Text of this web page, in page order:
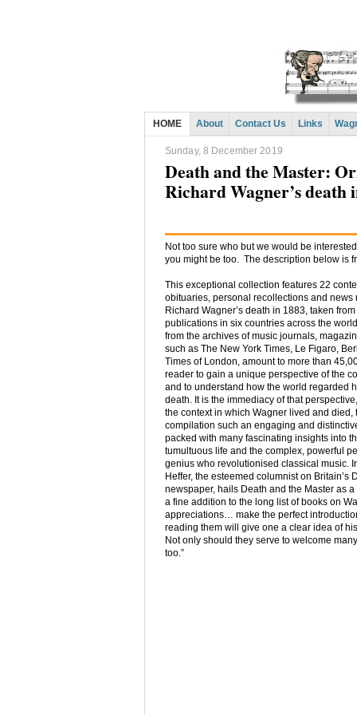
HOME About Contact Us Links
Sunday, 8 December 2019
Death and the Master:
Richard Wagner’s death
Not too sure who but we would be
you might be too. The description below is
This exceptional collection features 22
obituaries, personal recollections and news
Richard Wagner’s death in 1883, taken
publications in six countries across the
from the archives of music journals,
such as The New York Times, Le Figaro,
Times of London, amount to more than
reader to gain a unique perspective of the
and to understand how the world regarded
death. It is the immediacy of that
the context in which Wagner lived and died,
compilation such an engaging and
packed with many fascinating insights into
tumultuous life and the complex, powerful
genius who revolutionised classical music.
Heffer, the esteemed columnist on Britain’s
newspaper, hails Death and the Master as a
a fine addition to the long list of books on
appreciations… make the perfect
reading them will give one a clear idea of
Not only should they serve to welcome
too.”